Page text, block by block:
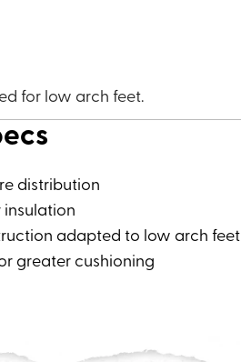
for low arch feet.
distribution
insulation
adapted to low arch feet
greater cushioning